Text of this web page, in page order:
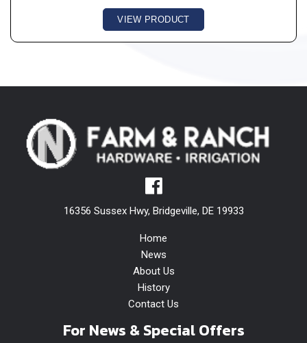
VIEW PRODUCT
16356 Sussex Hwy, Bridgeville, DE 19933
Home
News
About Us
History
Contact Us
For News & Special Offers